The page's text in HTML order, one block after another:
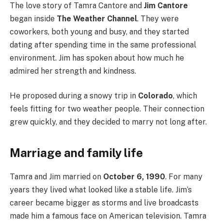
The love story of Tamra Cantore and Jim Cantore
began inside The Weather Channel. They were
coworkers, both young and busy, and they started
dating after spending time in the same professional
environment. Jim has spoken about how much he
admired her strength and kindness.
He proposed during a snowy trip in Colorado, which
feels fitting for two weather people. Their connection
grew quickly, and they decided to marry not long after.
Marriage and family life
Tamra and Jim married on October 6, 1990. For many
years they lived what looked like a stable life. Jim’s
career became bigger as storms and live broadcasts
made him a famous face on American television. Tamra